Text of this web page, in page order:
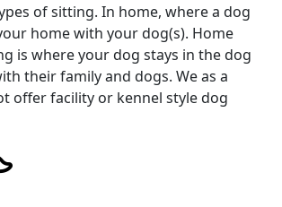
of sitting. In home, where a dog
home with your dog(s). Home
is where your dog stays in the dog
their family and dogs. We as a
offer facility or kennel style dog